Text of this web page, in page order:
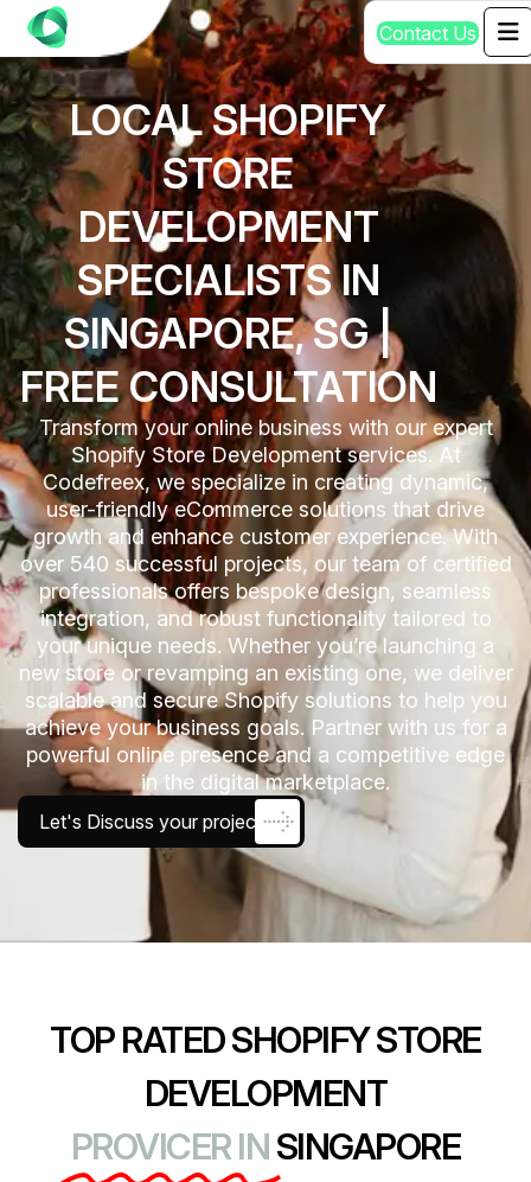
Contact Us
LOCAL SHOPIFY
STORE
DEVELOPMENT
SPECIALISTS IN
SINGAPORE, SG |
FREE CONSULTATION
Transform your online business with our expert
Shopify Store Development services. At
Codefreex, we specialize in creating dynamic,
user-friendly eCommerce solutions that drive
growth and enhance customer experience. With
over 540 successful projects, our team of certified
professionals offers bespoke design, seamless
integration, and robust functionality tailored to
your unique needs. Whether you’re launching a
new store or revamping an existing one, we deliver
scalable and secure Shopify solutions to help you
achieve your business goals. Partner with us for a
powerful online presence and a competitive edge
in the digital marketplace.
Let's Discuss your project
TOP RATED SHOPIFY STORE
DEVELOPMENT
PROVICER INSINGAPORE